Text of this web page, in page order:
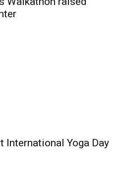
International Yoga Day